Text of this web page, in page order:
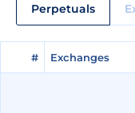
Perpetuals
# Exchanges
# Exchanges